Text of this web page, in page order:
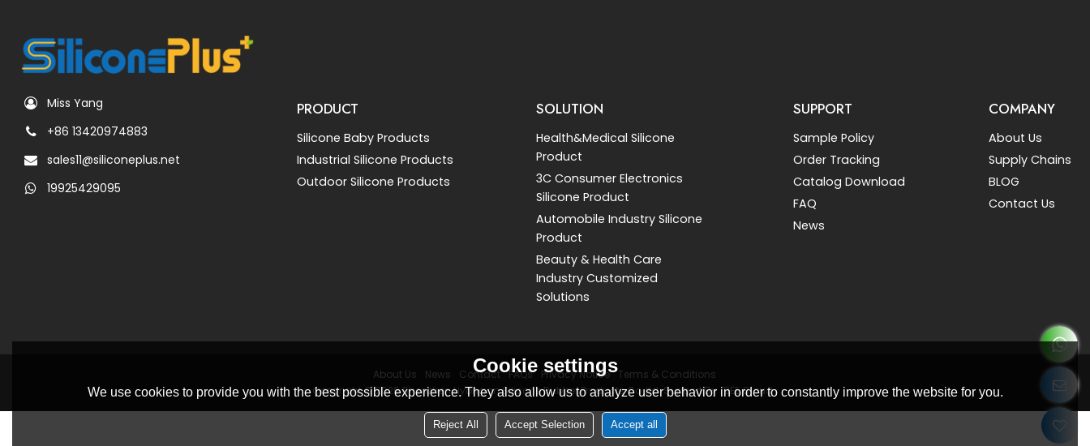
Miss Yang
+86 13420974883
sales11@siliconeplus.net
19925429095
PRODUCT
Silicone Baby Products
Industrial Silicone Products
Outdoor Silicone Products
SOLUTION
Health&Medical Silicone
Product
3C Consumer Electronics
Silicone Product
Automobile Industry Silicone
Product
Beauty & Health Care
Industry Customized
Solutions
SUPPORT
Sample Policy
Order Tracking
Catalog Download
FAQ
News
COMPANY
About Us
Supply Chains
BLOG
Contact Us
About Us News Contact FAQs Privacy Notice
Terms & Conditions
Copyright © 2026Shenzhen Liyongan Silicone Rubber Products Co.,ltd.Support By BEE Cloud
Cookie settings
We use cookies to provide you with the best possible experience. They also allow us to analyze user behavior in order to constantly improve the website for you.
Reject All Accept Selection Accept all